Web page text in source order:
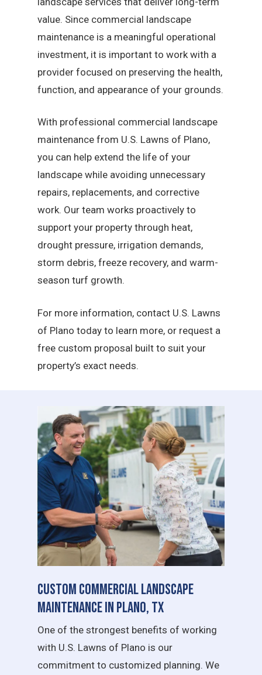
value. Since commercial landscape
maintenance is a meaningful operational
investment, it is important to work with a
provider focused on preserving the health,
function, and appearance of your grounds.
With professional commercial landscape
maintenance from U.S. Lawns of Plano,
you can help extend the life of your
landscape while avoiding unnecessary
repairs, replacements, and corrective
work. Our team works proactively to
support your property through heat,
drought pressure, irrigation demands,
storm debris, freeze recovery, and warm-
season turf growth.
For more information, contact U.S. Lawns
of Plano today to learn more, or request a
free custom proposal built to suit your
property’s exact needs.
Custom Commercial Landscape
Maintenance in Plano, TX
One of the strongest benefits of working
with U.S. Lawns of Plano is our
commitment to customized planning. We